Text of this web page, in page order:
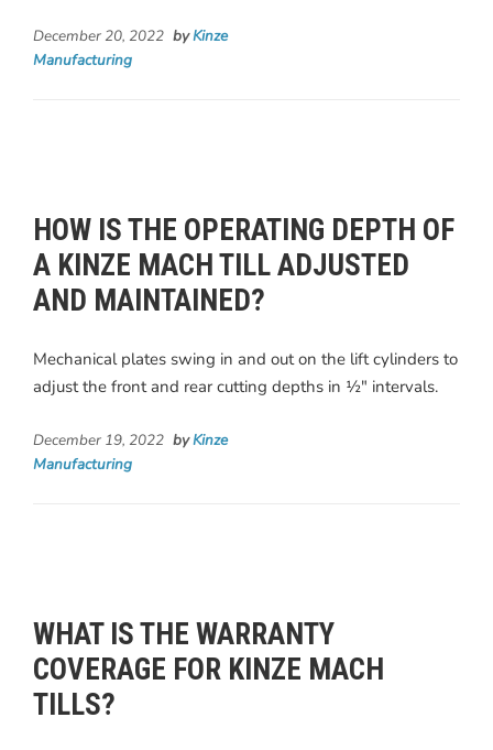
December 20, 2022 byKinze
Manufacturing
HOW IS THE OPERATING DEPTH OF
A KINZE MACH TILL ADJUSTED
AND MAINTAINED?
Mechanical plates swing in and out on the lift cylinders to
adjust the front and rear cutting depths in ½" intervals.
December 19, 2022 byKinze
Manufacturing
WHAT IS THE WARRANTY
COVERAGE FOR KINZE MACH
TILLS?